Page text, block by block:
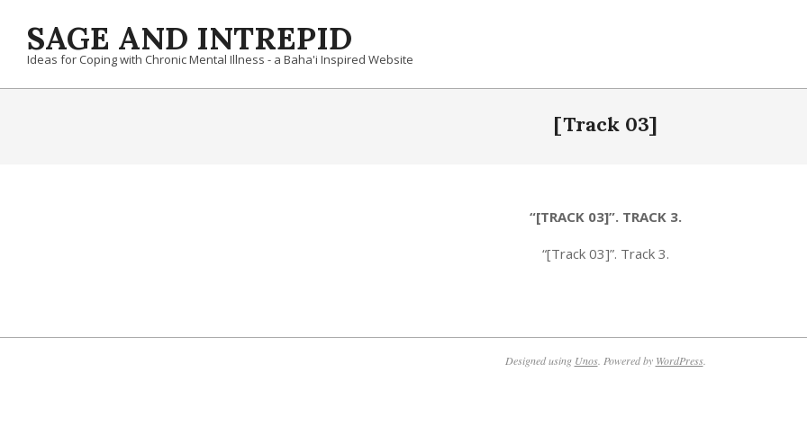
contentSAGE AND INTREPID
Ideas for Coping with Chronic Mental Illness - a Baha'i Inspired Website
[Track 03]
“[TRACK 03]”. TRACK 3.
“[Track 03]”. Track 3.
08-
Designed using Unos. Powered by WordPress.